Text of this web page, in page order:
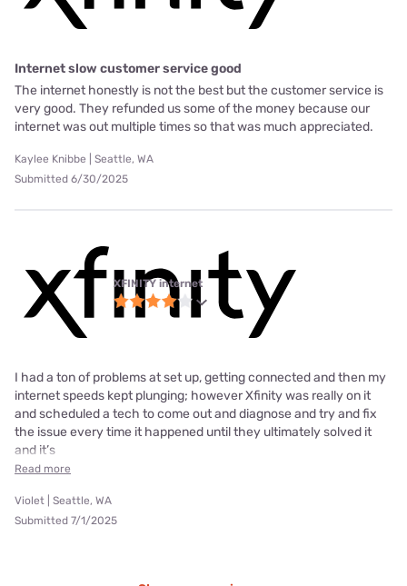
Internet slow customer service good
The internet honestly is not the best but the customer service is
very good. They refunded us some of the money because our
internet was out multiple times so that was much appreciated.
Kaylee Knibbe | Seattle, WA
Submitted 6/30/2025
XFINITY internet
I had a ton of problems at set up, getting connected and then my
internet speeds kept plunging; however Xfinity was really on it
and scheduled a tech to come out and diagnose and try and fix
the issue every time it happened until they ultimately solved it
and it’s
Read more
Violet | Seattle, WA
Submitted 7/1/2025